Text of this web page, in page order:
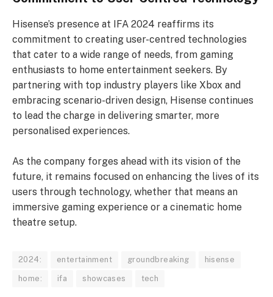
Hisense’s presence at IFA 2024 reaffirms its
commitment to creating user-centred technologies
that cater to a wide range of needs, from gaming
enthusiasts to home entertainment seekers. By
partnering with top industry players like Xbox and
embracing scenario-driven design, Hisense continues
to lead the charge in delivering smarter, more
personalised experiences.
As the company forges ahead with its vision of the
future, it remains focused on enhancing the lives of its
users through technology, whether that means an
immersive gaming experience or a cinematic home
theatre setup.
2024: entertainment groundbreaking hisense
home: ifa showcases tech